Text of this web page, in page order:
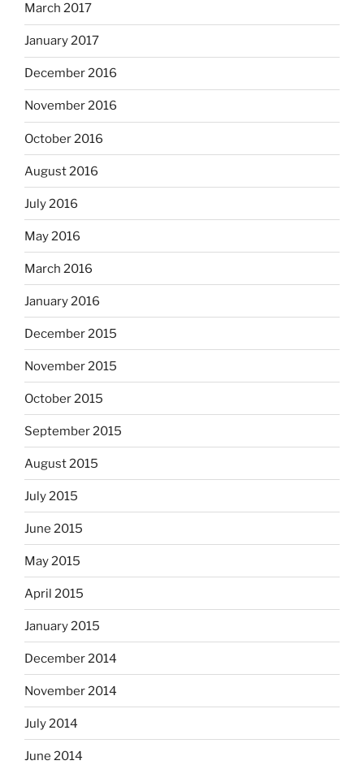
March 2017
January 2017
December 2016
November 2016
October 2016
August 2016
July 2016
May 2016
March 2016
January 2016
December 2015
November 2015
October 2015
September 2015
August 2015
July 2015
June 2015
May 2015
April 2015
January 2015
December 2014
November 2014
July 2014
June 2014